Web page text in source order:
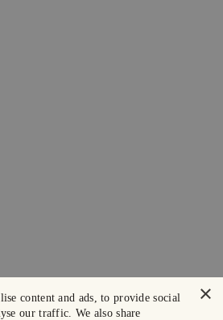
×
content and ads, to provide social
our traffic. We also share